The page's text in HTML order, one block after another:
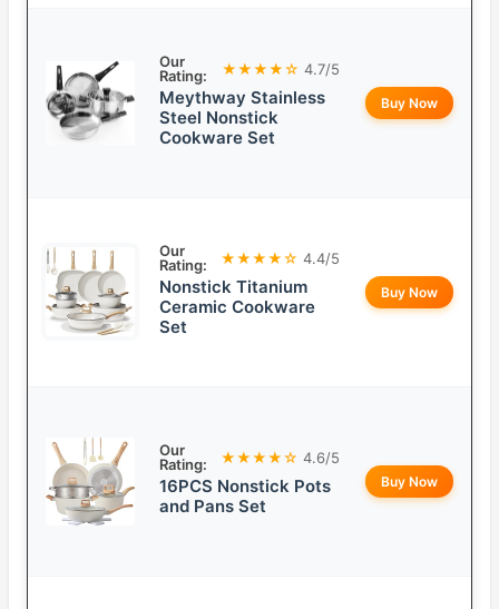
Our
Rating:
★★★★☆ 4.7/5
Meythway Stainless
Steel Nonstick
Cookware Set
Buy Now
Our
Rating:
★★★★☆ 4.4/5
Nonstick Titanium
Ceramic Cookware
Set
Buy Now
Our
Rating:
★★★★☆ 4.6/5
16PCS Nonstick Pots
and Pans Set
Buy Now